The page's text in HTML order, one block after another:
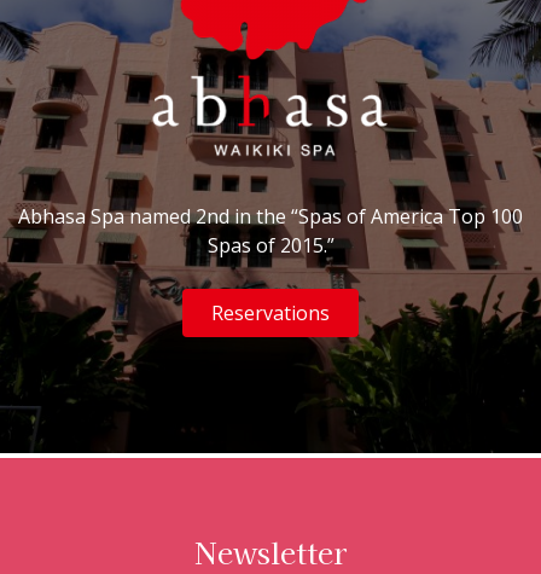
Abhasa Spa named 2nd in the “Spas of America Top 100
Spas of 2015.”
Reservations
Newsletter